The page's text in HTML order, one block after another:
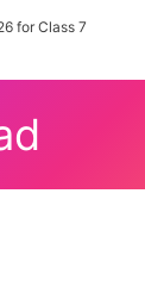
for Class 7